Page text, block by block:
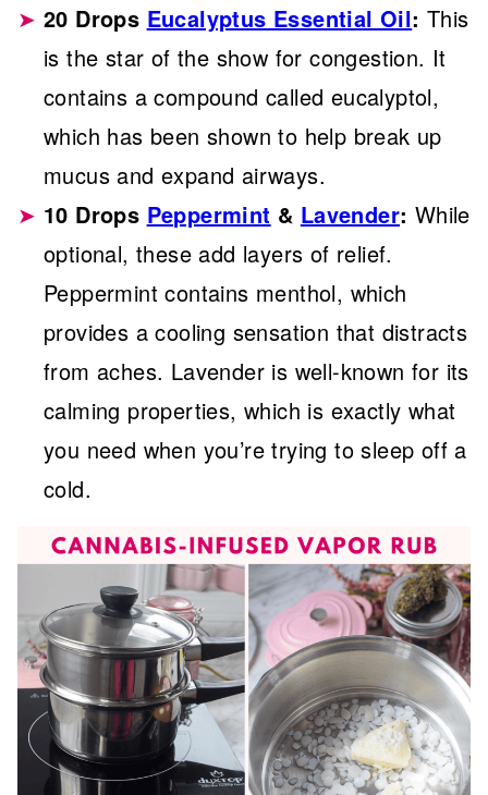
20 Drops Eucalyptus Essential Oil: This
is the star of the show for congestion. It
contains a compound called eucalyptol,
which has been shown to help break up
mucus and expand airways.
10 Drops Peppermint & Lavender: While
optional, these add layers of relief.
Peppermint contains menthol, which
provides a cooling sensation that distracts
from aches. Lavender is well-known for its
calming properties, which is exactly what
you need when you’re trying to sleep off a
cold.